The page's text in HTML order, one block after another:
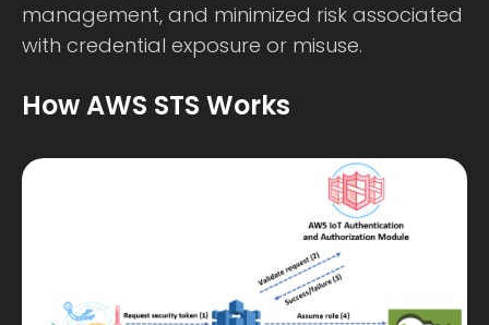
management, and minimized risk associated
with credential exposure or misuse.
How AWS STS Works